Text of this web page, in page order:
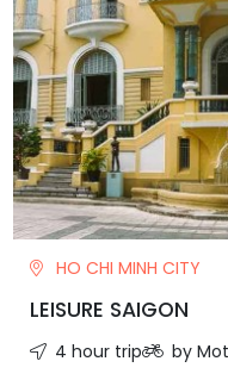
HO CHI MINH CITY
LEISURE SAIGON
4 hour trip
by